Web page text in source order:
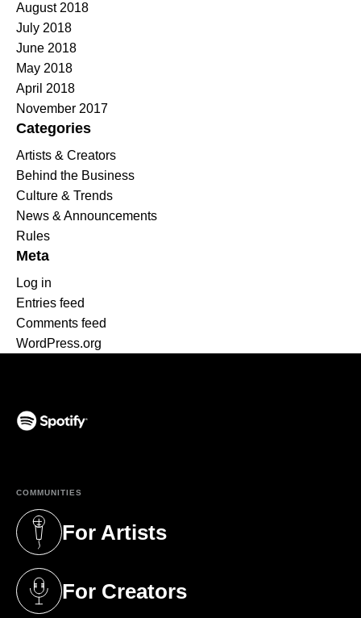
August 2018
July 2018
June 2018
May 2018
April 2018
November 2017
Categories
Artists & Creators
Behind the Business
Culture & Trends
News & Announcements
Rules
Meta
Log in
Entries feed
Comments feed
WordPress.org
COMMUNITIES
For Artists
(opens in a new tab)
For Creators
(opens in a new tab)